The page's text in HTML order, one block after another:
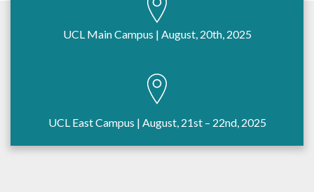
UCL Main Campus | August, 20th, 2025
UCL East Campus | August, 21st – 22nd, 2025